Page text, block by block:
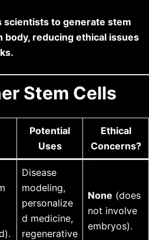
scientists to generate stem
body, reducing ethical issues
Stem Cells
Potential
Uses
Ethical
Concerns?
Disease
modeling,
personalize
d medicine,
regenerative
None (does
not involve
embryos).